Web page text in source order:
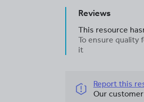
Reviews
This resource
To ensure quality
it
Report this
Our